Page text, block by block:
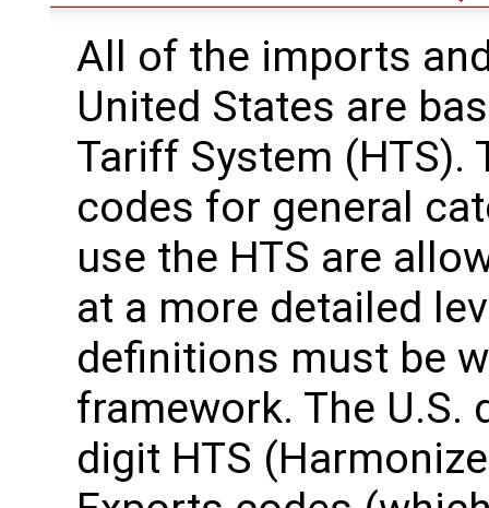
All of the imports
United States are
Tariff System (HTS).
codes for general
use the HTS are
at a more detailed
definitions must be
framework. The
digit HTS